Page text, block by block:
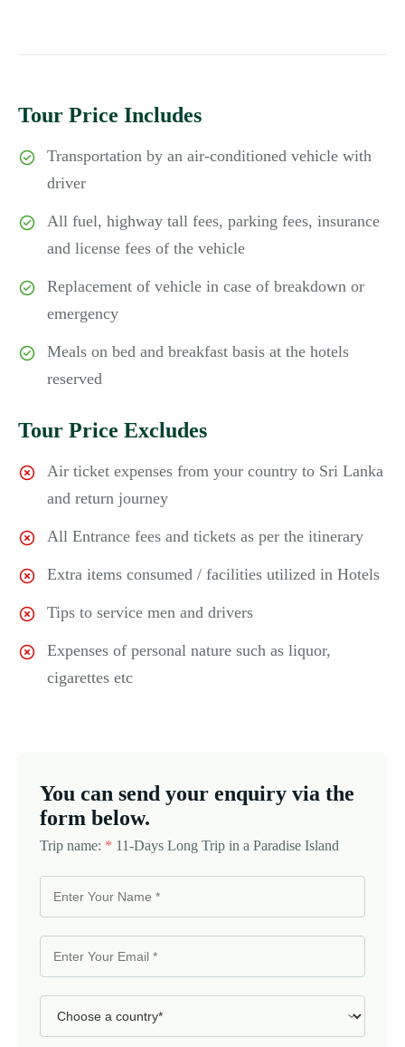
Tour Price Includes
Transportation by an air-conditioned vehicle with
driver
All fuel, highway tall fees, parking fees, insurance
and license fees of the vehicle
Replacement of vehicle in case of breakdown or
emergency
Meals on bed and breakfast basis at the hotels
reserved
Tour Price Excludes
Air ticket expenses from your country to Sri Lanka
and return journey
All Entrance fees and tickets as per the itinerary
Extra items consumed / facilities utilized in Hotels
Tips to service men and drivers
Expenses of personal nature such as liquor,
cigarettes etc
You can send your enquiry via the
form below.
Trip name: * 11-Days Long Trip in a Paradise Island